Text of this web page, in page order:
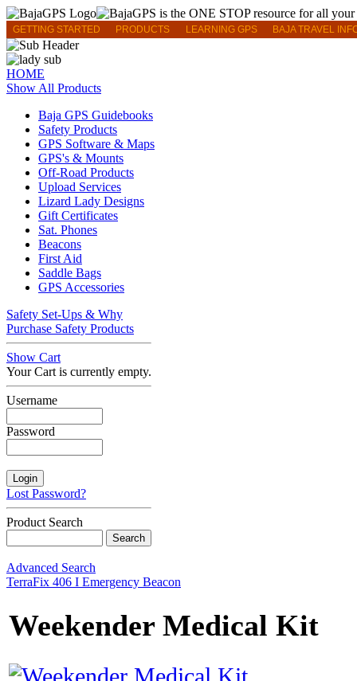
GETTING STARTED PRODUCTS LEARNING GPS BAJA TRAVEL
HOME
Show All Products
Baja GPS Guidebooks
Safety Products
GPS Software & Maps
GPS's & Mounts
Off-Road Products
Upload Services
Lizard Lady Designs
Gift Certificates
Sat. Phones
Beacons
First Aid
Saddle Bags
GPS Accessories
Safety Set-Ups & Why
Purchase Safety Products
Show Cart
Your Cart is currently empty.
Username
Password
Lost Password?
Product Search
Advanced Search
TerraFix 406 I Emergency Beacon
Weekender Medical Kit